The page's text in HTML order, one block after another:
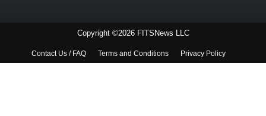
Copyright ©2026 FITSNews LLC
Contact Us / FAQ Terms and Conditions Privacy Policy